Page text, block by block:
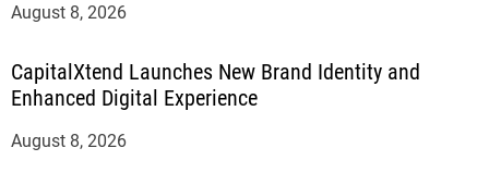
August 8, 2026
CapitalXtend Launches New Brand Identity and
Enhanced Digital Experience
August 8, 2026